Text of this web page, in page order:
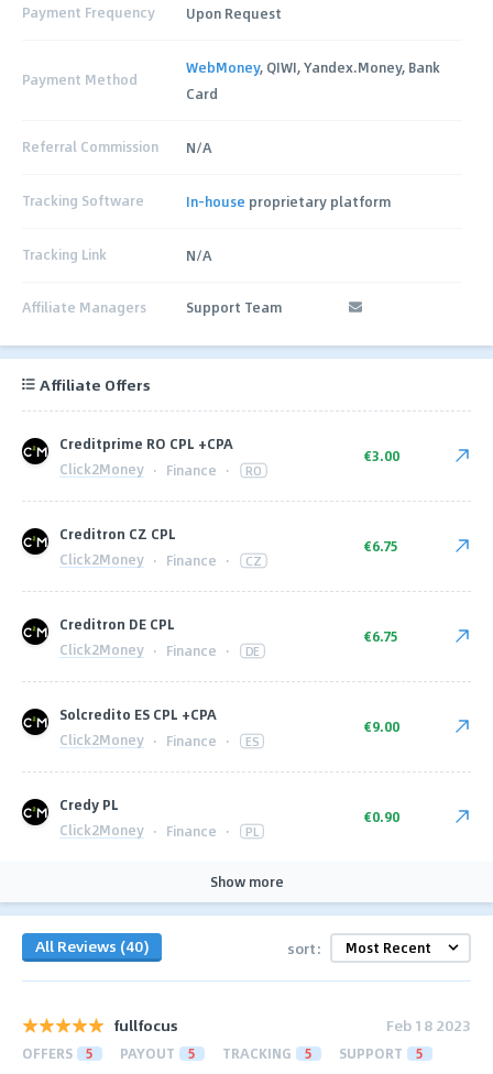
Payment Frequency Upon Request
Payment Method
WebMoney, QIWI, Yandex.Money, Bank
Card
Referral Commission N/A
Tracking Software In-house proprietary platform
Tracking Link N/A
Affiliate Managers Support Team
Affiliate Offers
Сreditprime RO CPL +CPA
Click2Money · Finance · RO
€3.00
Creditron CZ CPL
Click2Money · Finance · CZ
€6.75
Creditron DE CPL
Click2Money · Finance · DE
€6.75
Solcredito ES CPL +CPA
Click2Money · Finance · ES
€9.00
Сredy PL
Click2Money · Finance · PL
€0.90
Show more
All Reviews (40) sort:
fullfocus Feb 18 2023
OFFERS 5 PAYOUT 5 TRACKING 5 SUPPORT 5